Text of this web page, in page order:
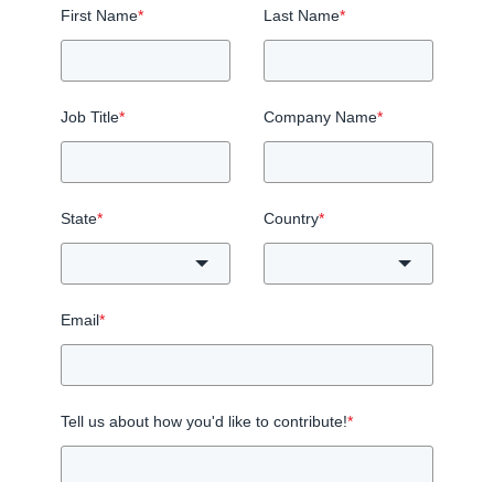
First Name* Last Name*
Job Title* Company Name*
State* Country*
Email*
Tell us about how you'd like to contribute!*